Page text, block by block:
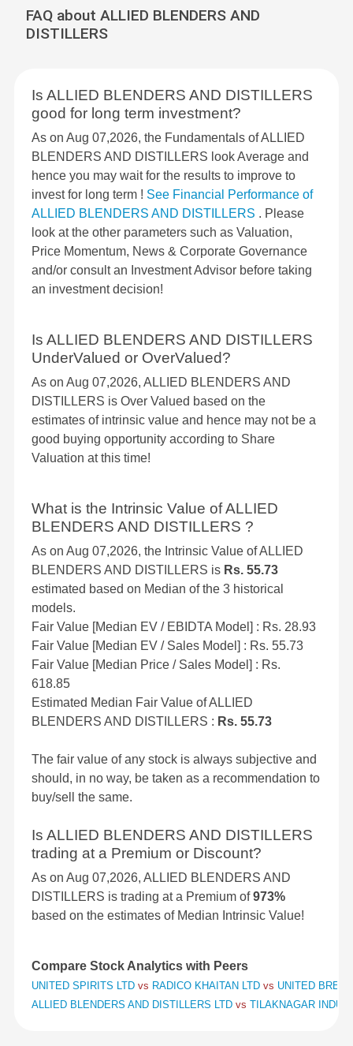
FAQ about ALLIED BLENDERS AND
DISTILLERS
Is ALLIED BLENDERS AND DISTILLERS
good for long term investment?
As on Aug 07,2026, the Fundamentals of ALLIED
BLENDERS AND DISTILLERS look Average and
hence you may wait for the results to improve to
invest for long term ! See Financial Performance of
ALLIED BLENDERS AND DISTILLERS . Please
look at the other parameters such as Valuation,
Price Momentum, News & Corporate Governance
and/or consult an Investment Advisor before taking
an investment decision!
Is ALLIED BLENDERS AND DISTILLERS
UnderValued or OverValued?
As on Aug 07,2026, ALLIED BLENDERS AND
DISTILLERS is Over Valued based on the
estimates of intrinsic value and hence may not be a
good buying opportunity according to Share
Valuation at this time!
What is the Intrinsic Value of ALLIED
BLENDERS AND DISTILLERS ?
As on Aug 07,2026, the Intrinsic Value of ALLIED
BLENDERS AND DISTILLERS is Rs. 55.73
estimated based on Median of the 3 historical
models.
Fair Value [Median EV / EBIDTA Model] : Rs. 28.93
Fair Value [Median EV / Sales Model] : Rs. 55.73
Fair Value [Median Price / Sales Model] : Rs.
618.85
Estimated Median Fair Value of ALLIED
BLENDERS AND DISTILLERS : Rs. 55.73
The fair value of any stock is always subjective and
should, in no way, be taken as a recommendation to
buy/sell the same.
Is ALLIED BLENDERS AND DISTILLERS
trading at a Premium or Discount?
As on Aug 07,2026, ALLIED BLENDERS AND
DISTILLERS is trading at a Premium of973%
based on the estimates of Median Intrinsic Value!
Compare Stock Analytics with Peers
UNITED SPIRITS LTD vs RADICO KHAITAN LTD vs UNITED
ALLIED BLENDERS AND DISTILLERS LTD vs TILAKNAGAR